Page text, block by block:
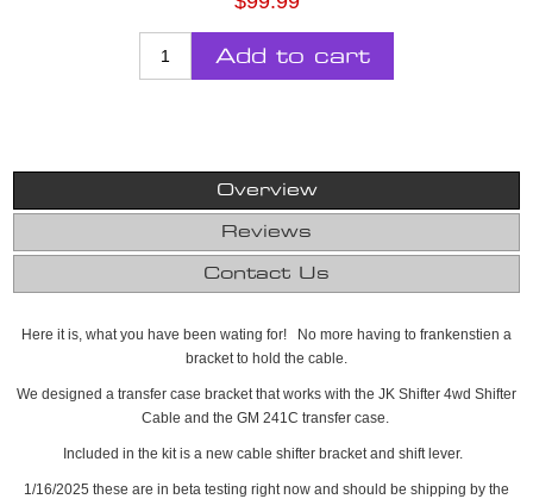
Add to cart
Overview
Reviews
Contact Us
Here it is, what you have been wating for! No more having to frankenstien a
bracket to hold the cable.
We designed a transfer case bracket that works with the JK Shifter 4wd Shifter
Cable and the GM 241C transfer case.
Included in the kit is a new cable shifter bracket and shift lever.
1/16/2025 these are in beta testing right now and should be shipping by the